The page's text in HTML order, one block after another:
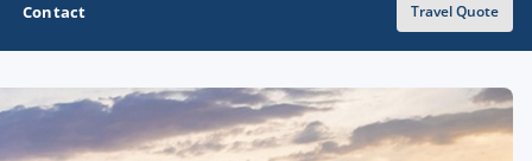
OTHER GOLF GUIDES
Contact Travel Quote